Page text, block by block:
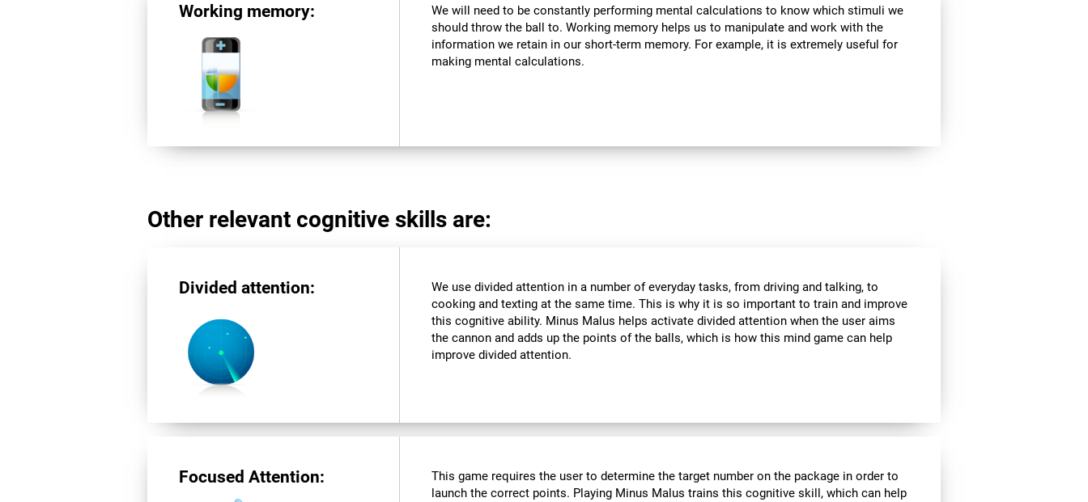
Working memory:
We will need to be constantly performing mental calculations to know which stimuli we
should throw the ball to. Working memory helps us to manipulate and work with the
information we retain in our short-term memory. For example, it is extremely useful for
making mental calculations.
Other relevant cognitive skills are:
Divided attention:
We use divided attention in a number of everyday tasks, from driving and talking, to
cooking and texting at the same time. This is why it is so important to train and improve
this cognitive ability. Minus Malus helps activate divided attention when the user aims
the cannon and adds up the points of the balls, which is how this mind game can help
improve divided attention.
Focused Attention:
This game requires the user to determine the target number on the package in order to
launch the correct points. Playing Minus Malus trains this cognitive skill, which can help